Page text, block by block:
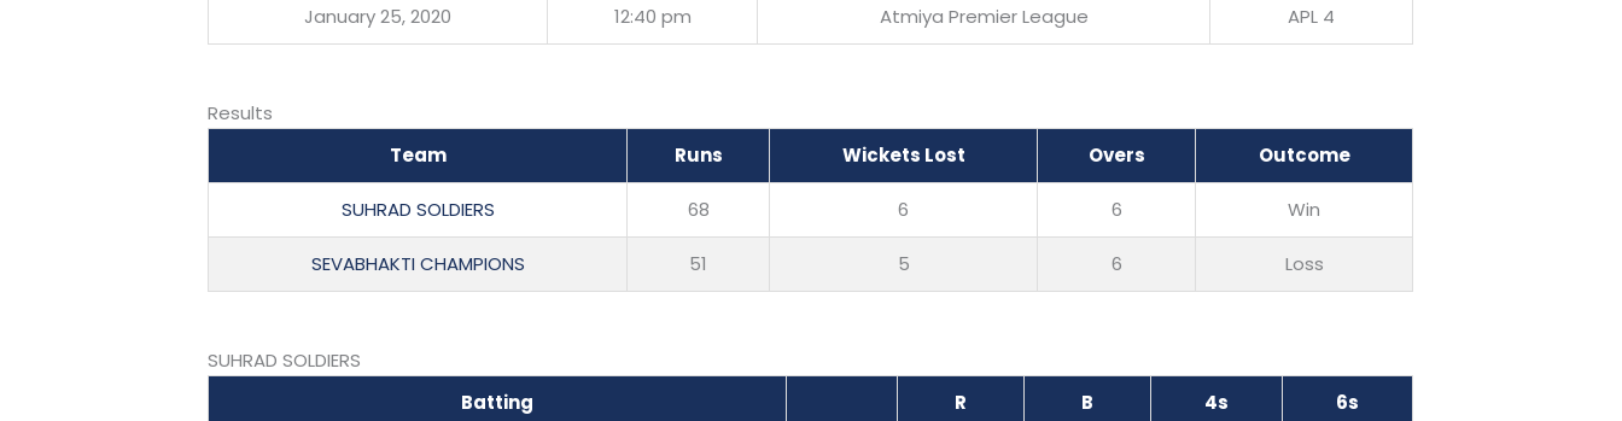
January 25, 2020 12:40 pm Atmiya Premier League APL 4
Results
Team
Runs Wickets Lost Overs Outcome
SUHRAD SOLDIERS 68 6 6 Win
SEVABHAKTI CHAMPIONS 51 5 6 Loss
SUHRAD SOLDIERS
Batting
R B 4s 6s